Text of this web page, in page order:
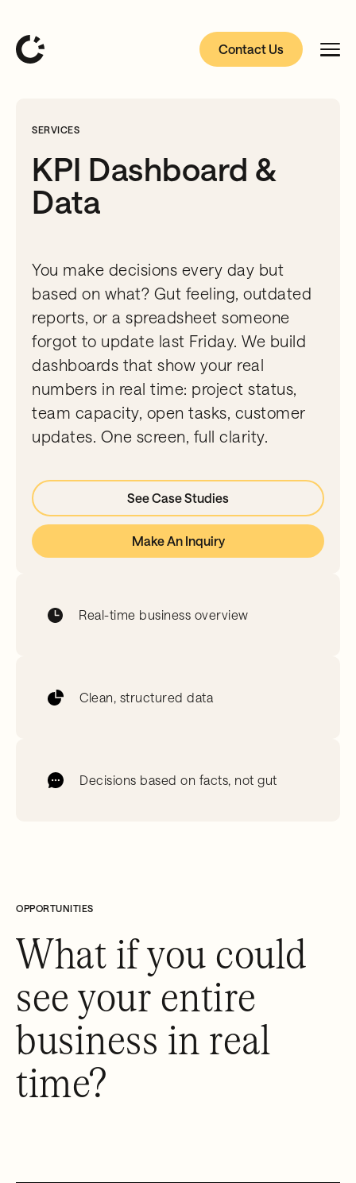
Contact Us
SERVICES
KPI Dashboard &
Data
You make decisions every day but
based on what? Gut feeling, outdated
reports, or a spreadsheet someone
forgot to update last Friday. We build
dashboards that show your real
numbers in real time: project status,
team capacity, open tasks, customer
updates. One screen, full clarity.
See Case Studies
Make An Inquiry
Real-time business overview
Clean, structured data
Decisions based on facts, not gut
OPPORTUNITIES
What if you could
see your entire
business in real
time?